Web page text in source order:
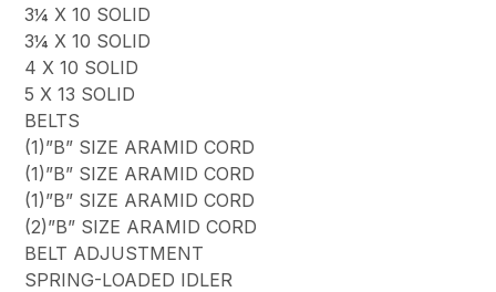
3¼ X 10 SOLID
3¼ X 10 SOLID
4 X 10 SOLID
5 X 13 SOLID
BELTS
(1)”B” SIZE ARAMID CORD
(1)”B” SIZE ARAMID CORD
(1)”B” SIZE ARAMID CORD
(2)”B” SIZE ARAMID CORD
BELT ADJUSTMENT
SPRING-LOADED IDLER